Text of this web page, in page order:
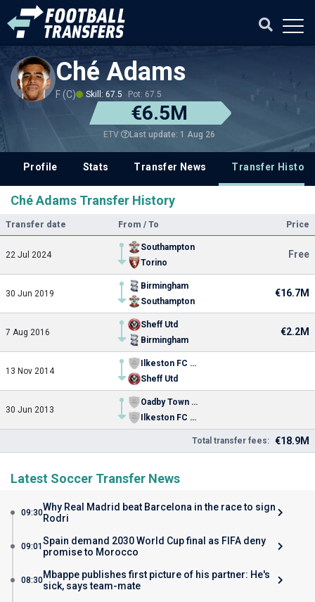
Ché Adams
F (C) Skill: 67.5 Pot: 67.5
€6.5M
ETV Last update: 1 Aug 26
Profile Stats Transfer News Transfer History
Ché Adams Transfer History
Transfer date From / To Price
22 Jul 2024
Southampton
Torino
Free
30 Jun 2019
Birmingham
Southampton
€16.7M
7 Aug 2016
Sheff Utd
Birmingham
€2.2M
13 Nov 2014
Ilkeston FC (diss.)
Sheff Utd
30 Jun 2013
Oadby Town FC
Ilkeston FC (diss.)
Total transfer fees: €18.9M
Latest Soccer Transfer News
09:30Why Real Madrid beat Barcelona in the race to sign
Rodri
09:01 Spain demand 2030 World Cup final as FIFA deny
promise to Morocco
08:30Mbappe publishes first picture of his partner: He's
sick, says team-mate